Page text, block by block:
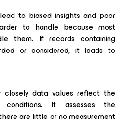
to biased insights and poor
to handle because most
them. If records containing
or considered, it leads to
closely data values reflect the
It assesses the
are little or no measurement